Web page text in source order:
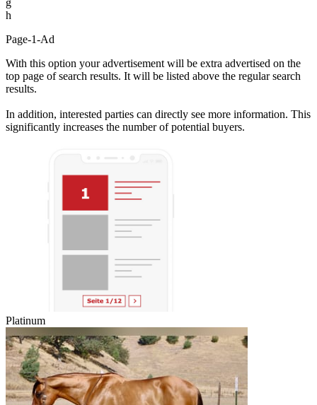
h
Page-1-Ad
With this option your advertisement will be extra advertised on the
top page of search results. It will be listed above the regular search
results.
In addition, interested parties can directly see more information. This
significantly increases the number of potential buyers.
Platinum